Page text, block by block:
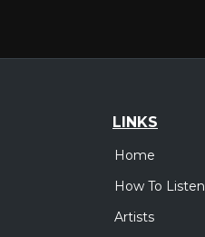
LINKS
Home
How To Listen
Artists